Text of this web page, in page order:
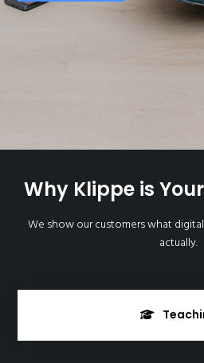
Why Klippe is
We show our customers what
actually.